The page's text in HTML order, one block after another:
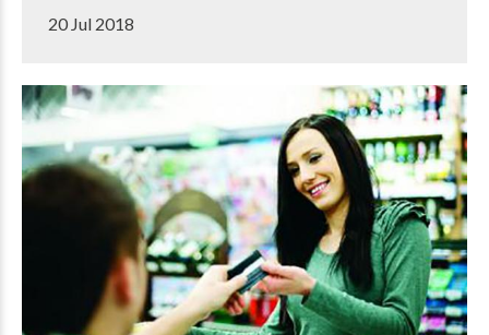
20 Jul 2018